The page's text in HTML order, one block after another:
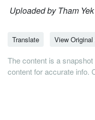
Uploaded by Tham
Translate View
The content is a
content for accurate info.